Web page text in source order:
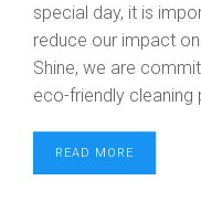
special day, it is
reduce our impact
Shine, we are
eco-friendly cleaning
READ MORE